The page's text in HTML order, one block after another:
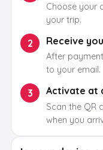
Choose your
your trip.
2 Receive
After
to your email.
3 Activate at
Scan the QR
when you